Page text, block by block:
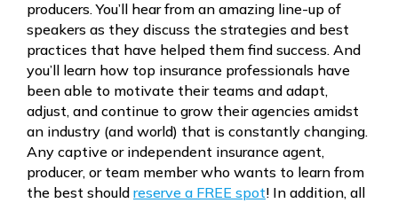
producers. You’ll hear from an amazing line-up of
speakers as they discuss the strategies and best
practices that have helped them find success. And
you’ll learn how top insurance professionals have
been able to motivate their teams and adapt,
adjust, and continue to grow their agencies amidst
an industry (and world) that is constantly changing.
Any captive or independent insurance agent,
producer, or team member who wants to learn from
the best should reserve a FREE spot! In addition, all